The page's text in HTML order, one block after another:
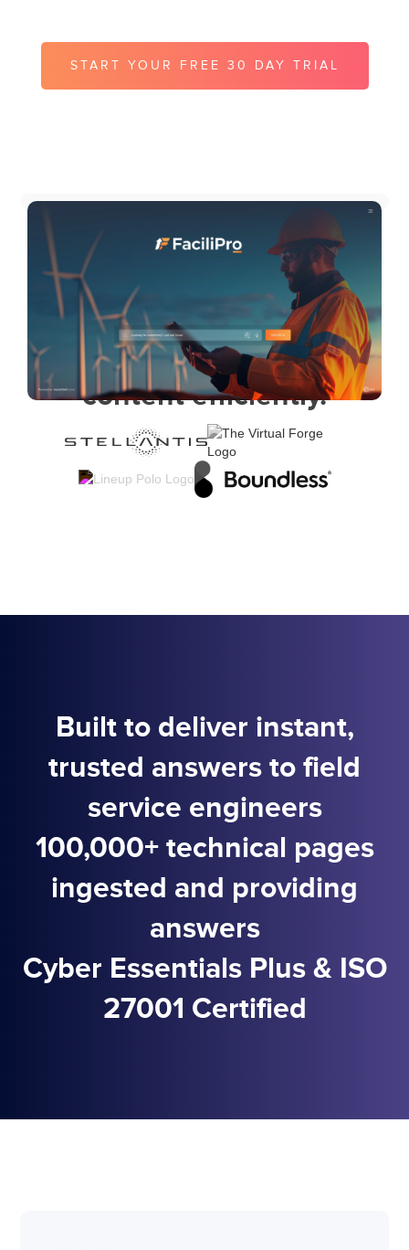
START YOUR FREE 30 DAY TRIAL
UK teams use
MyContentScout to
manage and deliver their
content efficiently.
Built to deliver instant,
trusted answers to field
service engineers
100,000+ technical pages
ingested and providing
answers
Cyber Essentials Plus & ISO
27001 Certified